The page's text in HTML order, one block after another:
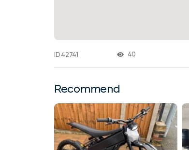
ID 42741 40
Recommend